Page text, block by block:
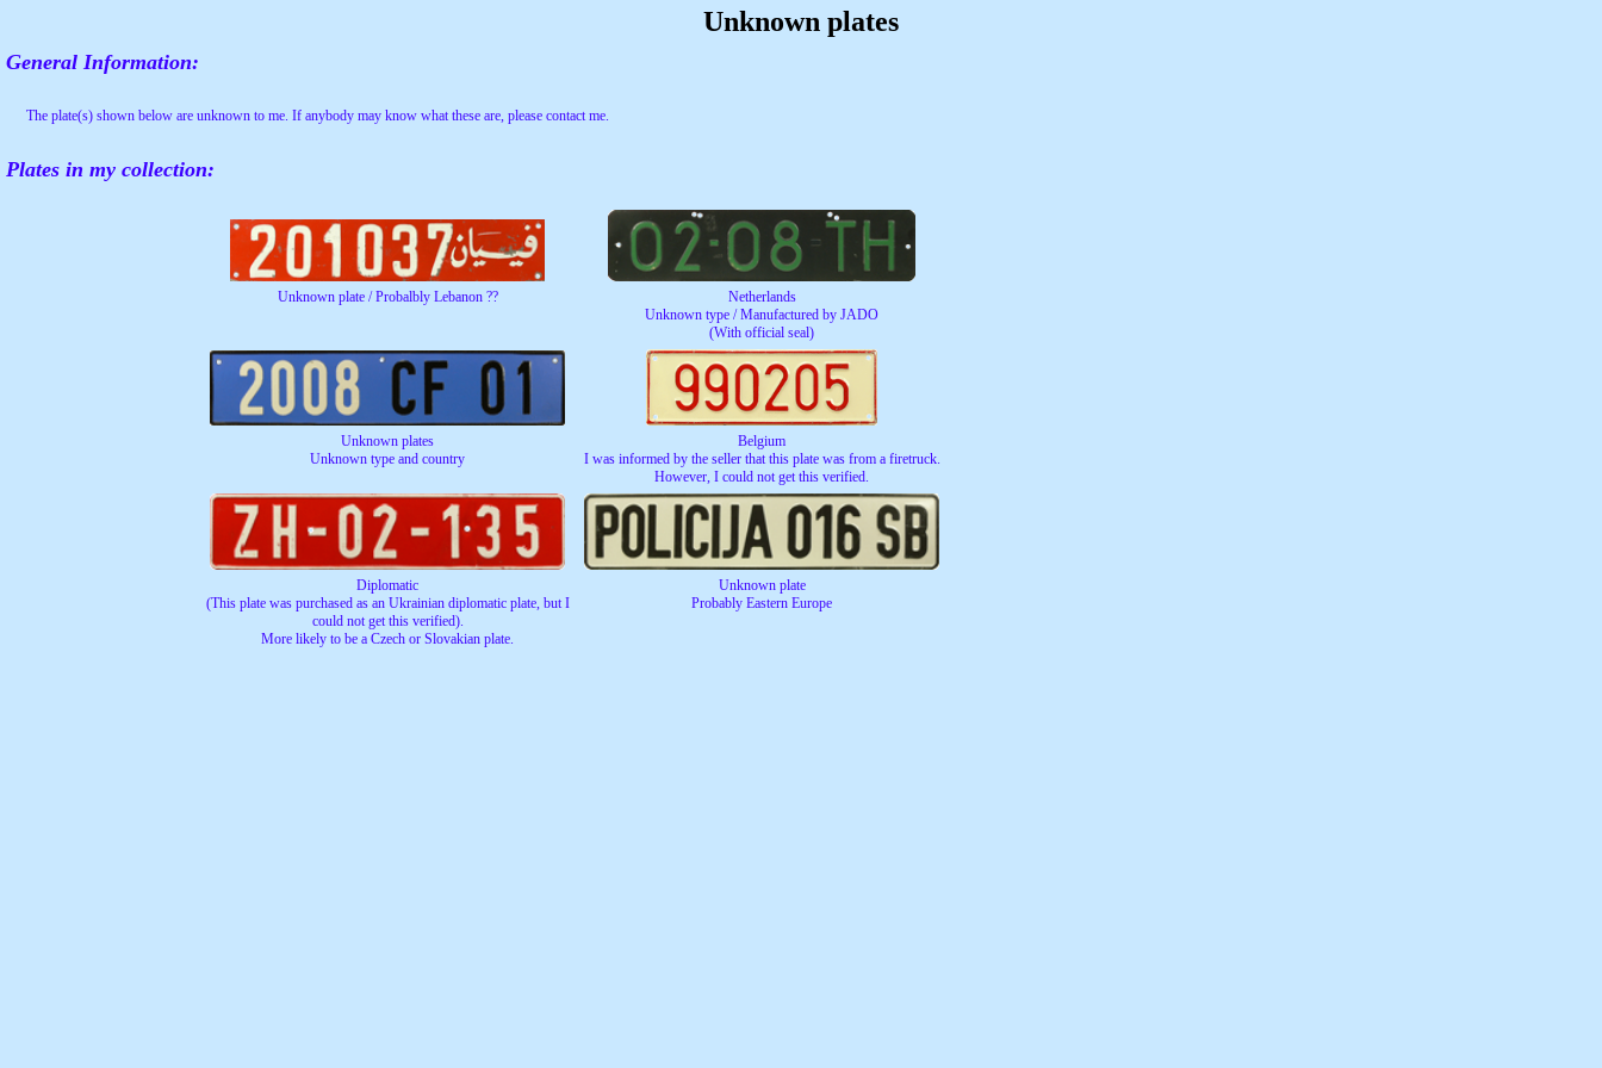
Unknown plates
General Information:
The plate(s) shown below are unknown to me. If anybody may know what these are, please contact me.
Plates in my collection:
Unknown plate / Probalbly Lebanon ??
Netherlands
Unknown type / Manufactured by JADO
(With official seal)
Unknown plates
Unknown type and country
Belgium
I was informed by the seller that this plate was from a firetruck.
However, I could not get this verified.
Diplomatic
(This plate was purchased as an Ukrainian diplomatic plate, but I
could not get this verified).
More likely to be a Czech or Slovakian plate.
Unknown plate
Probably Eastern Europe